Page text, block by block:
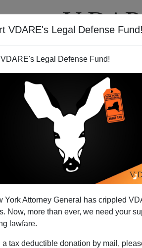
VDARE's Legal Defense Fund!
Legal Defense Fund!
York Attorney General has crippled
Now, more than ever, we need your
lawfare.
a tax deductible donation by mail,
BOOKS